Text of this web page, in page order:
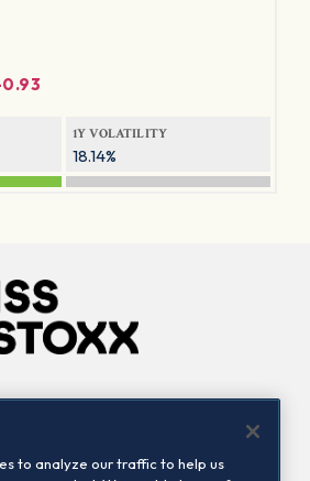
1Y VOLATILITY
18.14%
Contact us
to analyze our traffic to help us